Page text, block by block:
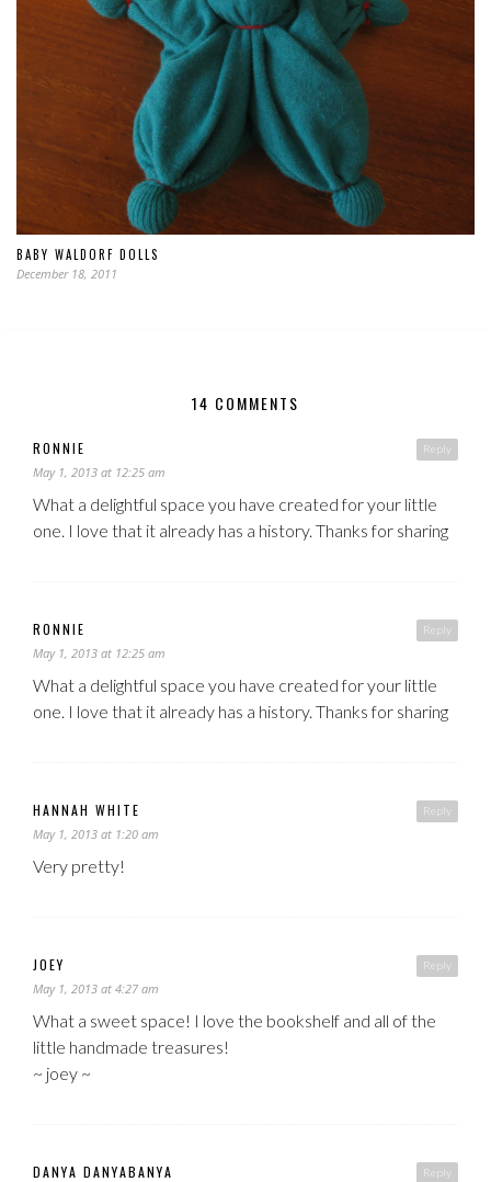
BABY WALDORF DOLLS
December 18, 2011
14 COMMENTS
Reply
RONNIE
May 1, 2013 at 12:25 am
What a delightful space you have created for your little
one. I love that it already has a history. Thanks for sharing
Reply
RONNIE
May 1, 2013 at 12:25 am
What a delightful space you have created for your little
one. I love that it already has a history. Thanks for sharing
Reply
HANNAH WHITE
May 1, 2013 at 1:20 am
Very pretty!
Reply
JOEY
May 1, 2013 at 4:27 am
What a sweet space! I love the bookshelf and all of the
little handmade treasures!
~ joey ~
Reply
DANYA DANYABANYA